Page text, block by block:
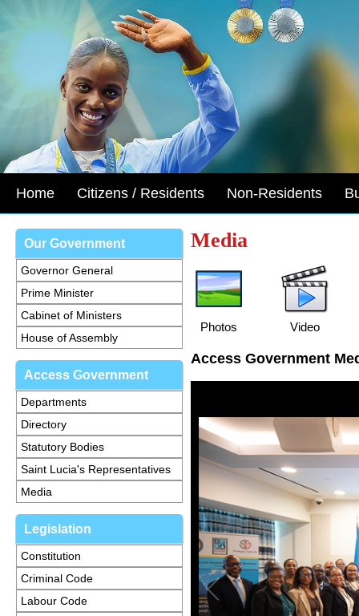
Home Citizens / Residents Non-Residents
Our Government
Governor General
Prime Minister
Cabinet of Ministers
House of Assembly
Access Government
Departments
Directory
Statutory Bodies
Saint Lucia's Representatives
Media
Legislation
Constitution
Criminal Code
Labour Code
Media
Photos Video
Access Government